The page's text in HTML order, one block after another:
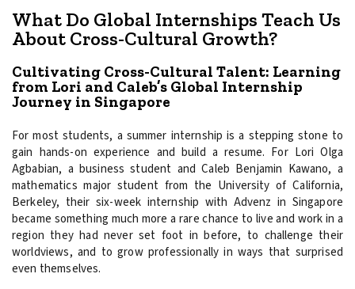
What Do Global Internships Teach Us
About Cross-Cultural Growth?
Cultivating Cross-Cultural Talent: Learning
from Lori and Caleb’s Global Internship
Journey in Singapore
For most students, a summer internship is a stepping stone to
gain hands-on experience and build a resume. For Lori Olga
Agbabian, a business student and Caleb Benjamin Kawano, a
mathematics major student from the University of California,
Berkeley, their six-week internship with Advenz in Singapore
became something much more a rare chance to live and work in a
region they had never set foot in before, to challenge their
worldviews, and to grow professionally in ways that surprised
even themselves.